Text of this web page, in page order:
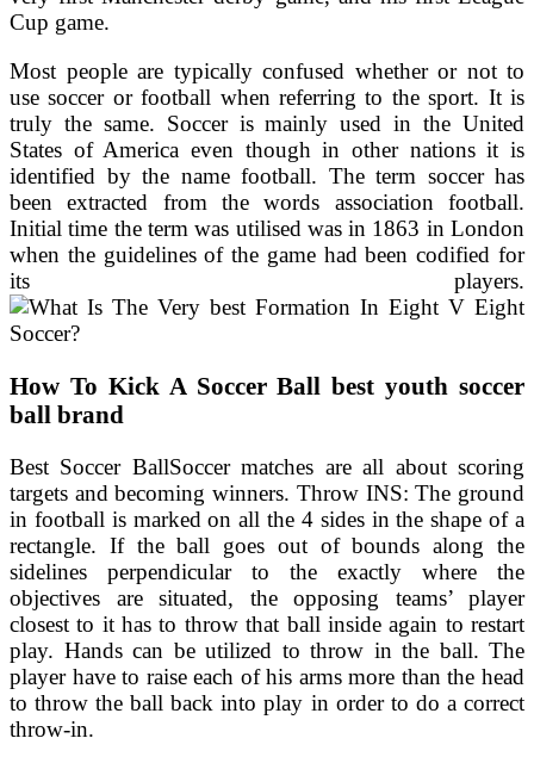
Cup game.
Most people are typically confused whether or not to
use soccer or football when referring to the sport. It is
truly the same. Soccer is mainly used in the United
States of America even though in other nations it is
identified by the name football. The term soccer has
been extracted from the words association football.
Initial time the term was utilised was in 1863 in London
when the guidelines of the game had been codified for
its players.
How To Kick A Soccer Ball best youth soccer
ball brand
Best Soccer BallSoccer matches are all about scoring
targets and becoming winners. Throw INS: The ground
in football is marked on all the 4 sides in the shape of a
rectangle. If the ball goes out of bounds along the
sidelines perpendicular to the exactly where the
objectives are situated, the opposing teams’ player
closest to it has to throw that ball inside again to restart
play. Hands can be utilized to throw in the ball. The
player have to raise each of his arms more than the head
to throw the ball back into play in order to do a correct
throw-in.